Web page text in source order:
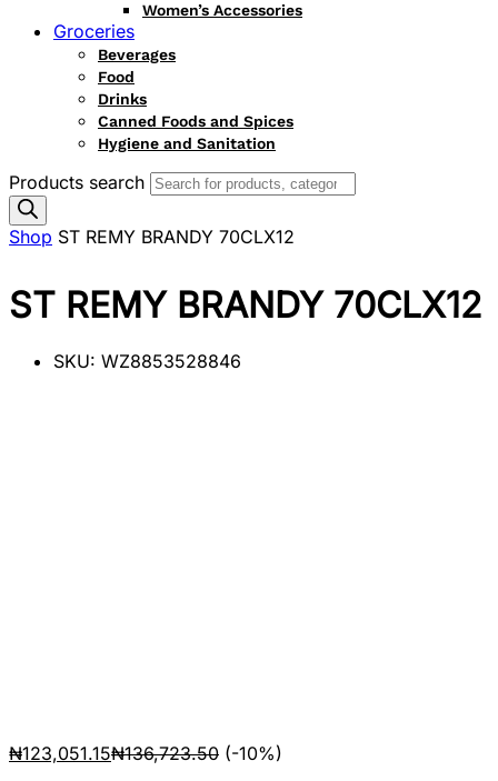
Women’s Accessories
Groceries
Beverages
Food
Drinks
Canned Foods and Spices
Hygiene and Sanitation
Products search
Shop ST REMY BRANDY 70CLX12
ST REMY BRANDY 70CLX12
SKU: WZ8853528846
₦123,051.15₦136,723.50 (-10%)